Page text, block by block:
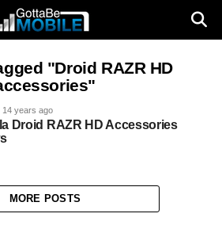
"Droid RAZR HD
14 years ago
Droid RAZR HD Accessories
MORE POSTS